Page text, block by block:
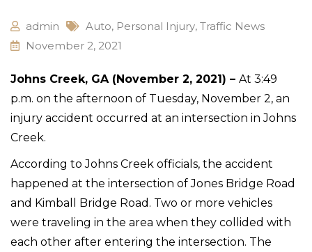
admin Auto, Personal Injury, Traffic News
November 2, 2021
Johns Creek, GA (November 2, 2021) – At 3:49
p.m. on the afternoon of Tuesday, November 2, an
injury accident occurred at an intersection in Johns
Creek.
According to Johns Creek officials, the accident
happened at the intersection of Jones Bridge Road
and Kimball Bridge Road. Two or more vehicles
were traveling in the area when they collided with
each other after entering the intersection. The